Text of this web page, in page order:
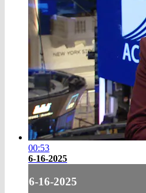
00:53
6-16-2025
6-16-2025